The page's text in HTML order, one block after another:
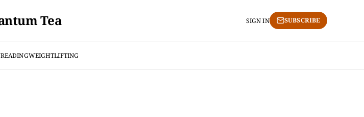
Tea
READINGWEIGHTLIFTING
SIGN IN SUBSCRIBE